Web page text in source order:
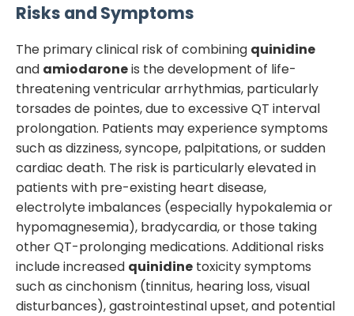
Risks and Symptoms
The primary clinical risk of combining quinidine
and amiodaroneis the development of life-
threatening ventricular arrhythmias, particularly
torsades de pointes, due to excessive QT interval
prolongation. Patients may experience symptoms
such as dizziness, syncope, palpitations, or sudden
cardiac death. The risk is particularly elevated in
patients with pre-existing heart disease,
electrolyte imbalances (especially hypokalemia or
hypomagnesemia), bradycardia, or those taking
other QT-prolonging medications. Additional risks
include increased quinidine toxicity symptoms
such as cinchonism (tinnitus, hearing loss, visual
disturbances), gastrointestinal upset, and potential